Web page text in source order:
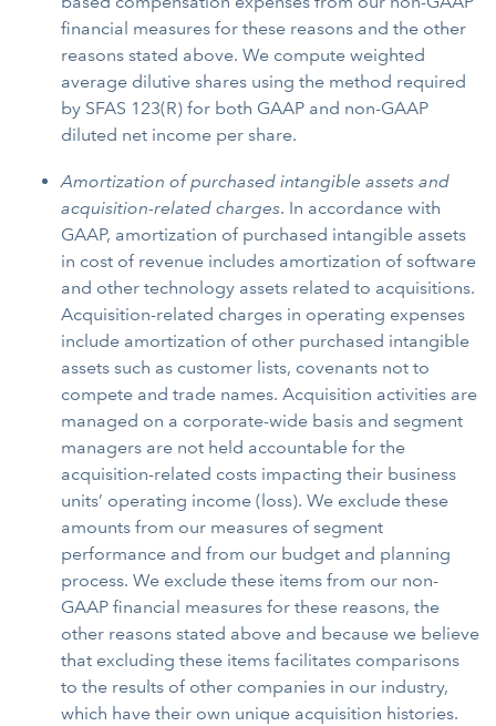
financial measures for these reasons and the other
reasons stated above. We compute weighted
average dilutive shares using the method required
by SFAS 123(R) for both GAAP and non-GAAP
diluted net income per share.
Amortization of purchased intangible assets and
acquisition-related charges. In accordance with
GAAP, amortization of purchased intangible assets
in cost of revenue includes amortization of software
and other technology assets related to acquisitions.
Acquisition-related charges in operating expenses
include amortization of other purchased intangible
assets such as customer lists, covenants not to
compete and trade names. Acquisition activities are
managed on a corporate-wide basis and segment
managers are not held accountable for the
acquisition-related costs impacting their business
units’ operating income (loss). We exclude these
amounts from our measures of segment
performance and from our budget and planning
process. We exclude these items from our non-
GAAP financial measures for these reasons, the
other reasons stated above and because we believe
that excluding these items facilitates comparisons
to the results of other companies in our industry,
which have their own unique acquisition histories.